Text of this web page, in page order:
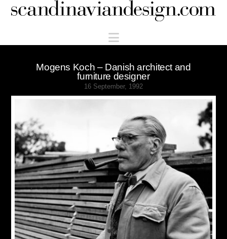
Scandinaviandesign.com
Navigation
Mogens Koch – Danish architect and
furniture designer
16 September, 1992